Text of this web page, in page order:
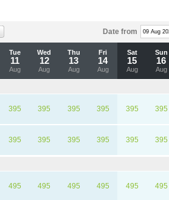
Date from
Tue
11
Aug
Wed
12
Aug
Thu
13
Aug
Fri
14
Aug
Sat
15
Aug
Sun
16
Aug
395 395 395 395 395 395
395 395 395 395 395 395
495 495 495 495 495 495